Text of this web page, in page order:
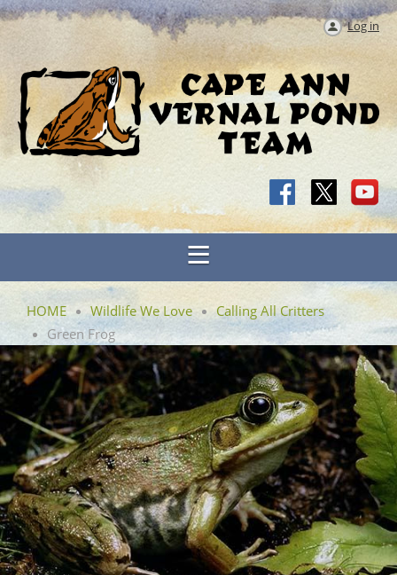
Log in
HOME Wildlife We Love
Calling All Critters
Green Frog